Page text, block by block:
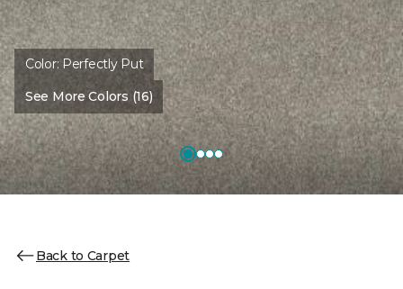
Color:Perfectly Put
See More Colors (16)
Back to Carpet